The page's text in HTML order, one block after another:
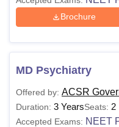
Brochure
MD Psychiatry
Offered by: ACSR
Duration: 3 YearsSeats: 2
Accepted Exams: NEET